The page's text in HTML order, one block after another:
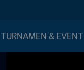
TURNAMEN & EVENT